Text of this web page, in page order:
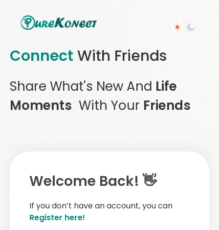
Connect With Friends
Share What's New And Life
Moments With Your Friends
Welcome Back! 👋
If you don’t have an account, you can
Register here!